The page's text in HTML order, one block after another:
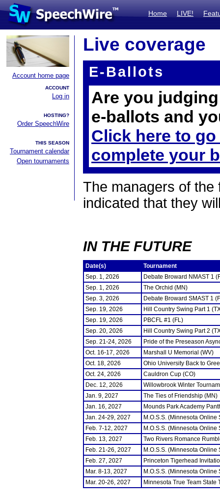
Home LIVE!
Account home page
ACCOUNT
Log in
HOSTING?
Order SpeechWire
THIS SEASON
Tournament calendar
Open tournaments
Live coverage
E-Ballots
Are you
e-ballots and
Click here to
complete your
The managers of the
indicated that they
IN THE FUTURE
Date(s)
Tournament
Sep. 1, 2026
Debate Broward NMAST 1
Sep. 1, 2026
The Orchid (MN)
Sep. 3, 2026
Debate Broward SMAST 1
Sep. 19, 2026
Hill Country Swing Part 1
Sep. 19, 2026
PBCFL #1 (FL)
Sep. 20, 2026
Hill Country Swing Part 2
Sep. 21-24, 2026
Pride of the Preseason
Oct. 16-17, 2026
Marshall U Memorial (WV)
Oct. 18, 2026
Ohio University Back to
Oct. 24, 2026
Cauldron Cup (CO)
Dec. 12, 2026
Willowbrook Winter
Jan. 9, 2027
The Ties of Friendship (MN)
Jan. 16, 2027
Mounds Park Academy
Jan. 24-29, 2027
M.O.S.S. (Minnesota
Feb. 7-12, 2027
M.O.S.S. (Minnesota
Feb. 13, 2027
Two Rivers Romance
Feb. 21-26, 2027
M.O.S.S. (Minnesota
Feb. 27, 2027
Princeton Tigerhead
Mar. 8-13, 2027
M.O.S.S. (Minnesota
Mar. 20-26, 2027
Minnesota True Team State